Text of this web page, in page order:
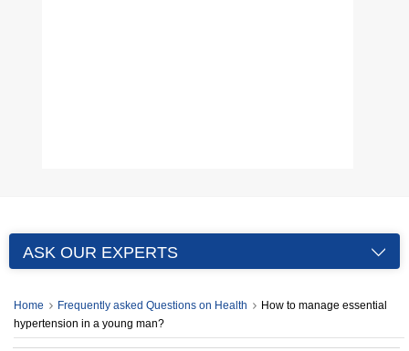
ASK OUR EXPERTS
Home Frequently asked Questions on Health
How to manage essential
hypertension in a young man?